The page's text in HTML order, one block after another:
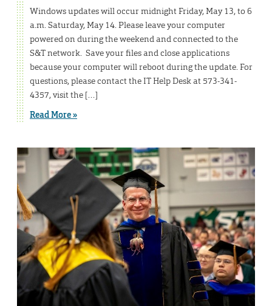
Windows updates will occur midnight Friday, May 13, to 6
a.m. Saturday, May 14. Please leave your computer
powered on during the weekend and connected to the
S&T network. Save your files and close applications
because your computer will reboot during the update. For
questions, please contact the IT Help Desk at 573-341-
4357, visit the […]
Read More »